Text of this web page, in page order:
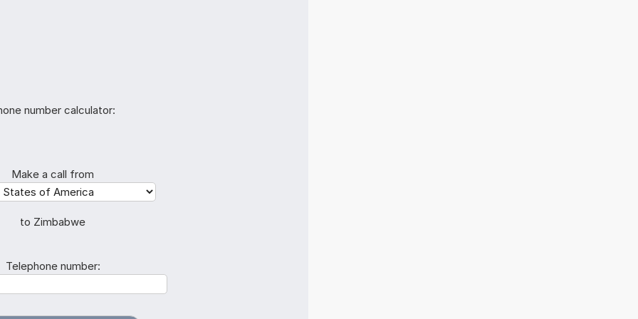
number calculator:
Make a call from
to Zimbabwe
Telephone number: